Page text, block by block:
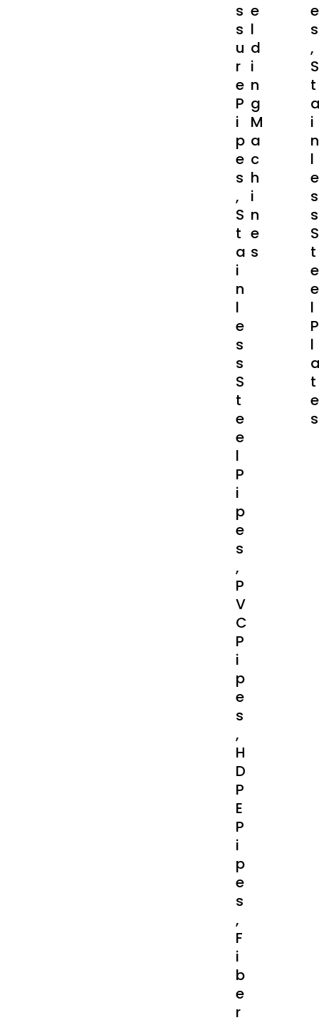
S
S
U
R
E
P
I
P
E
S
,
S
T
A
I
N
L
E
S
S
S
T
E
E
L
P
I
P
E
S
,
P
V
C
P
I
P
E
S
,
H
D
P
E
P
I
P
E
S
,
F
I
B
E
R
E
L
D
I
N
G
M
A
C
H
I
N
E
S
E
S
,
S
T
I
N
L
E
S
S
S
T
E
E
L
P
L
T
E
S